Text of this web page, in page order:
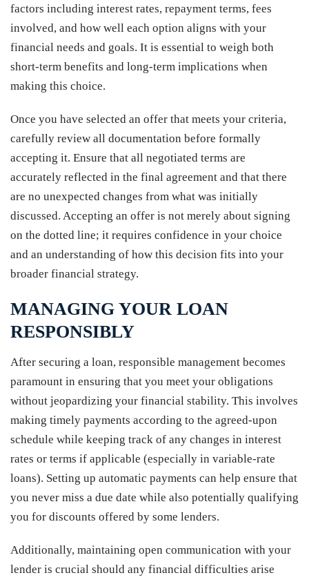
factors including interest rates, repayment terms, fees
involved, and how well each option aligns with your
financial needs and goals. It is essential to weigh both
short-term benefits and long-term implications when
making this choice.
Once you have selected an offer that meets your criteria,
carefully review all documentation before formally
accepting it. Ensure that all negotiated terms are
accurately reflected in the final agreement and that there
are no unexpected changes from what was initially
discussed. Accepting an offer is not merely about signing
on the dotted line; it requires confidence in your choice
and an understanding of how this decision fits into your
broader financial strategy.
MANAGING YOUR LOAN
RESPONSIBLY
After securing a loan, responsible management becomes
paramount in ensuring that you meet your obligations
without jeopardizing your financial stability. This involves
making timely payments according to the agreed-upon
schedule while keeping track of any changes in interest
rates or terms if applicable (especially in variable-rate
loans). Setting up automatic payments can help ensure that
you never miss a due date while also potentially qualifying
you for discounts offered by some lenders.
Additionally, maintaining open communication with your
lender is crucial should any financial difficulties arise